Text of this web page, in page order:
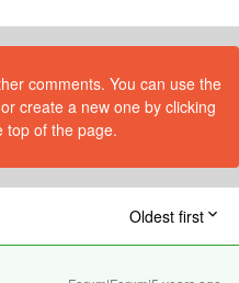
comments. You can use the
create a new one by clicking
top of the page.
Oldest first